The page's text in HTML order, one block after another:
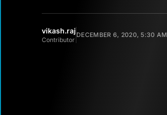
vikash.raj
Contributor
DECEMBER 6, 2020, 5:30 AM